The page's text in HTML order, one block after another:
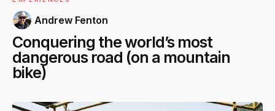
Andrew Fenton
Conquering the world’s most
dangerous road (on a mountain
bike)